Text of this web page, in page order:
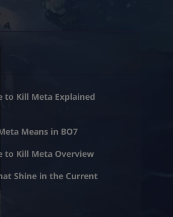
to Kill Meta Explained
Means in BO7
to Kill Meta Overview
Shine in the Current